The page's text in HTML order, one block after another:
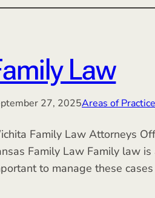
Law
27, 2025Areas of Practice
Family Law Attorneys
Family Law Family law
to manage these